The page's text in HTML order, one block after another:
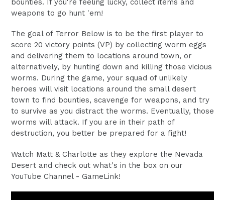
bounties. If you're feeling lucky, collect items and
weapons to go hunt 'em!
The goal of Terror Below is to be the first player to
score 20 victory points (VP) by collecting worm eggs
and delivering them to locations around town, or
alternatively, by hunting down and killing those vicious
worms. During the game, your squad of unlikely
heroes will visit locations around the small desert
town to find bounties, scavenge for weapons, and try
to survive as you distract the worms. Eventually, those
worms will attack. If you are in their path of
destruction, you better be prepared for a fight!
Watch Matt & Charlotte as they explore the Nevada
Desert and check out what's in the box on our
YouTube Channel - GameLink!